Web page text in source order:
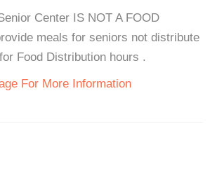
Center IS NOT A FOOD
meals for seniors not distribute
Food Distribution hours .
For More Information